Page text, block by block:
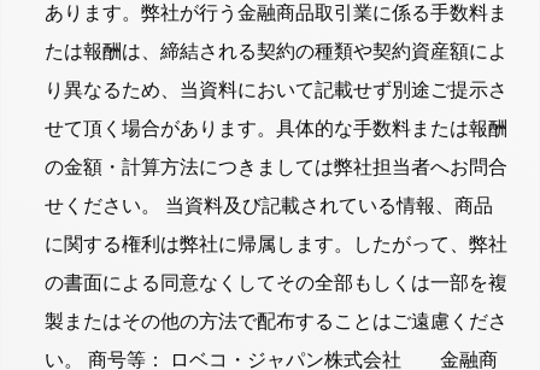
あります。弊社が行う金融商品取引業に係る手数料ま
たは報酬は、締結される契約の種類や契約資産額によ
り異なるため、当資料において記載せず別途ご提示さ
せて頂く場合があります。具体的な手数料または報酬
の金額・計算方法につきましては弊社担当者へお問合
せください。 当資料及び記載されている情報、商品
に関する権利は弊社に帰属します。したがって、弊社
の書面による同意なくしてその全部もしくは一部を複
製またはその他の方法で配布することはご遠慮くださ
い。 商号等： ロベコ・ジャパン株式会社 金融商